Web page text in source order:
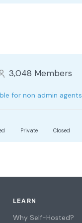
3,048 Members
for non admin agents
Private Closed
LEARN
Why Self-Hosted?